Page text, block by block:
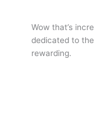
Wow that’s
dedicated to
rewarding.